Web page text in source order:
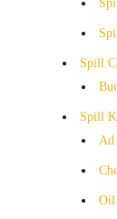
Spill
Spill
Ad
Oil